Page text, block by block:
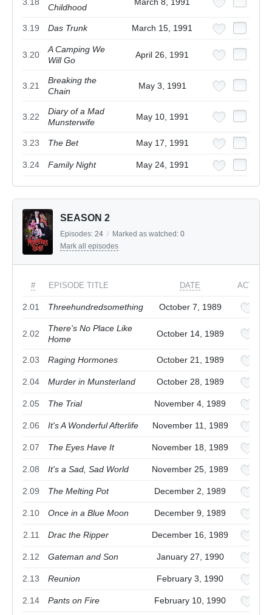
3.18
Childhood
March 8, 1991
3.19 Das Trunk March 15, 1991
3.20
A Camping We
Will Go
April 26, 1991
3.21
Breaking the
Chain
May 3, 1991
3.22
Diary of a Mad
Munsterwife
May 10, 1991
3.23 The Bet May 17, 1991
3.24 Family Night May 24, 1991
SEASON 2
Episodes: 24 / Marked as watched: 0
Mark all episodes
# EPISODE TITLE DATE ACTIONS
2.01 Threehundredsomething October 7, 1989
2.02
There's No Place Like
Home
October 14, 1989
2.03 Raging Hormones October 21, 1989
2.04 Murder in Munsterland October 28, 1989
2.05 The Trial November 4, 1989
2.06 It's A Wonderful Afterlife November 11, 1989
2.07 The Eyes Have It November 18, 1989
2.08 It's a Sad, Sad World November 25, 1989
2.09 The Melting Pot December 2, 1989
2.10 Once in a Blue Moon December 9, 1989
2.11 Drac the Ripper December 16, 1989
2.12 Gateman and Son January 27, 1990
2.13 Reunion February 3, 1990
2.14 Pants on Fire February 10, 1990